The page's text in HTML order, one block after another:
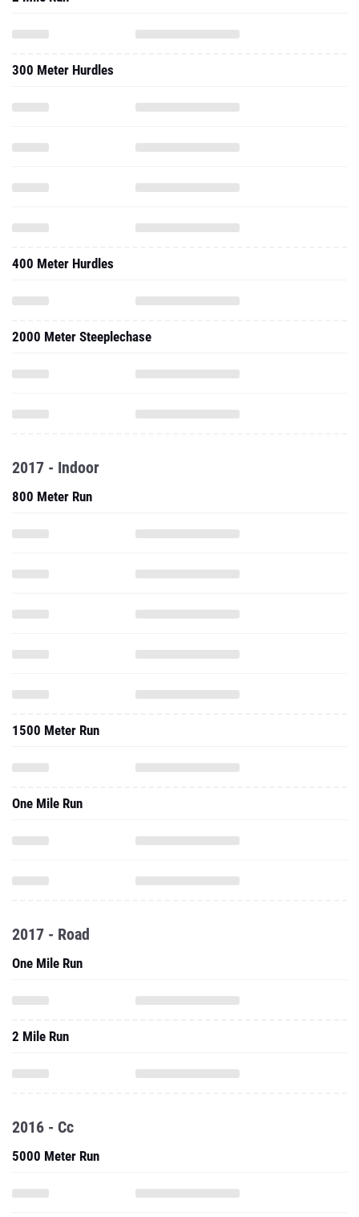
300 Meter Hurdles
400 Meter Hurdles
2000 Meter Steeplechase
2017 - Indoor
800 Meter Run
1500 Meter Run
One Mile Run
2017 - Road
One Mile Run
2 Mile Run
2016 - Cc
5000 Meter Run